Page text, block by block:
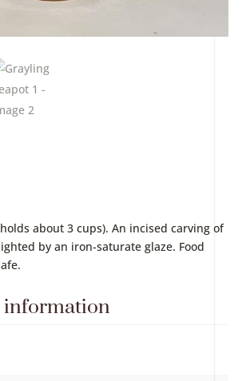
about 3 cups). An incised carving of
by an iron-saturate glaze. Food